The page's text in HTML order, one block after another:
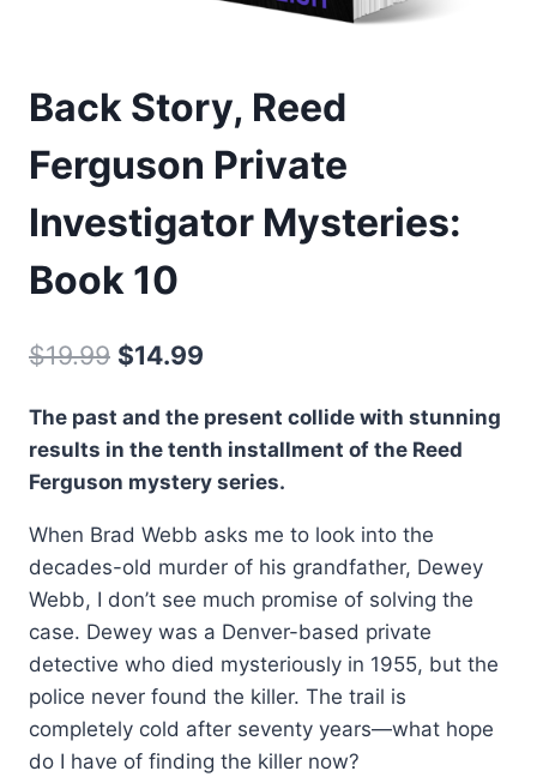
Back Story, Reed
Ferguson Private
Investigator Mysteries:
Book 10
$19.99 Original
was:
$19.99.
$14.99
is:
$14.99.
The past and the present collide with stunning
results in the tenth installment of the Reed
Ferguson mystery series.
When Brad Webb asks me to look into the
decades-old murder of his grandfather, Dewey
Webb, I don’t see much promise of solving the
case. Dewey was a Denver-based private
detective who died mysteriously in 1955, but the
police never found the killer. The trail is
completely cold after seventy years—what hope
do I have of finding the killer now?